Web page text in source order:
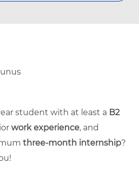
student with at least a B2
work experience, and
three-month internship?